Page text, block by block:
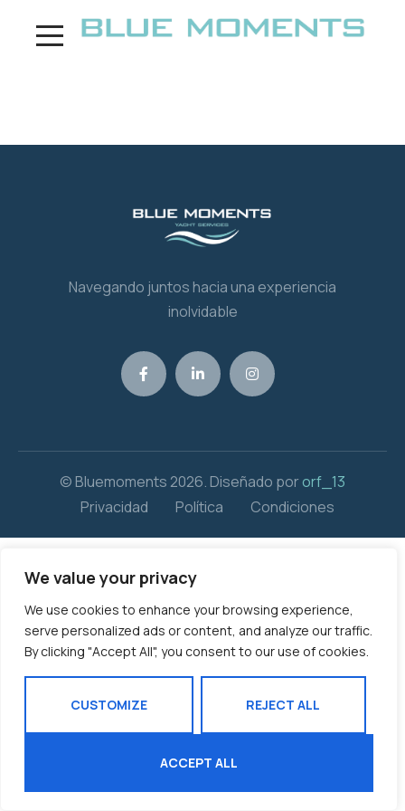
We value your privacy
We use cookies to enhance your browsing experience,
serve personalized ads or content, and analyze our traffic.
By clicking "Accept All", you consent to our use of cookies.
CUSTOMIZE REJECT ALL
ACCEPT ALL
¡Hola, mundo!
Navegando juntos hacia una experiencia
inolvidable
© Bluemoments 2026. Diseñado pororf_13
Privacidad
Política Condiciones